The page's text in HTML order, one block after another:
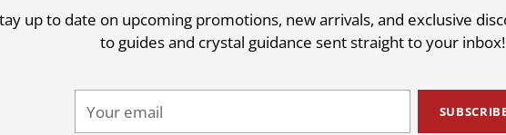
up to date on upcoming promotions, new arrivals, and exclusive
to guides and crystal guidance sent straight to your inbox!
email